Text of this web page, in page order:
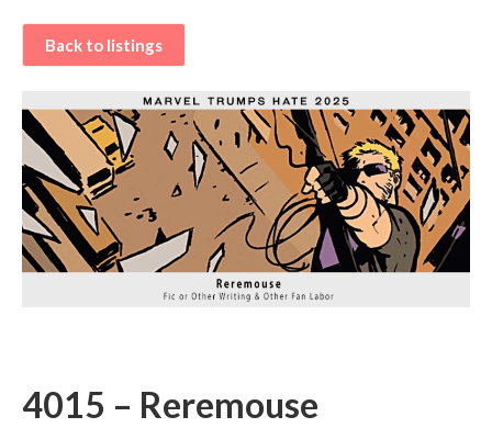
Back to listings
4015 – Reremouse